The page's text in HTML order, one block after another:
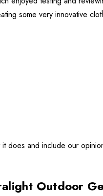
some very innovative
does and include our
Outdoor